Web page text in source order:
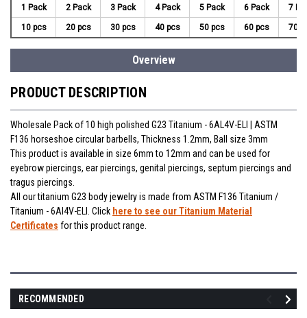
1 Pack 2 Pack 3 Pack 4 Pack 5 Pack 6 Pack 7
10 pcs 20 pcs 30 pcs 40 pcs 50 pcs 60 pcs 70
Overview
PRODUCT DESCRIPTION
Wholesale Pack of 10 high polished G23 Titanium - 6AL4V-ELI | ASTM
F136 horseshoe circular barbells, Thickness 1.2mm, Ball size 3mm
This product is available in size 6mm to 12mm and can be used for
eyebrow piercings, ear piercings, genital piercings, septum piercings and
tragus piercings.
All our titanium G23 body jewelry is made from ASTM F136 Titanium /
Titanium - 6Al4V-ELI. Click here to see our Titanium Material
Certificates for this product range.
RECOMMENDED